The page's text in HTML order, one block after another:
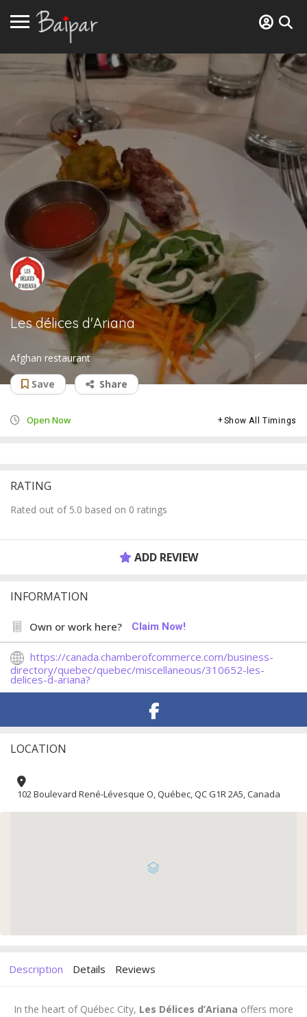
Les délices d'Ariana
Afghan restaurant
Save
Share
Open Now Show All Timings
RATING
Rated out of 5.0 based on 0 ratings
ADD REVIEW
INFORMATION
Own or work here? Claim Now!
https://canada.chamberofcommerce.com/business-
directory/quebec/quebec/miscellaneous/310652-les-
delices-d-ariana?
LOCATION
102 Boulevard René-Lévesque O, Québec, QC G1R 2A5, Canada
Description Details Reviews
In the heart of Québec City, Les Délices d’Ariana offers more